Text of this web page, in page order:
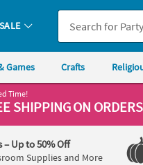
SALE
Games Crafts
Time!
SHIPPINGON
– Up to 50% Off
Supplies and More